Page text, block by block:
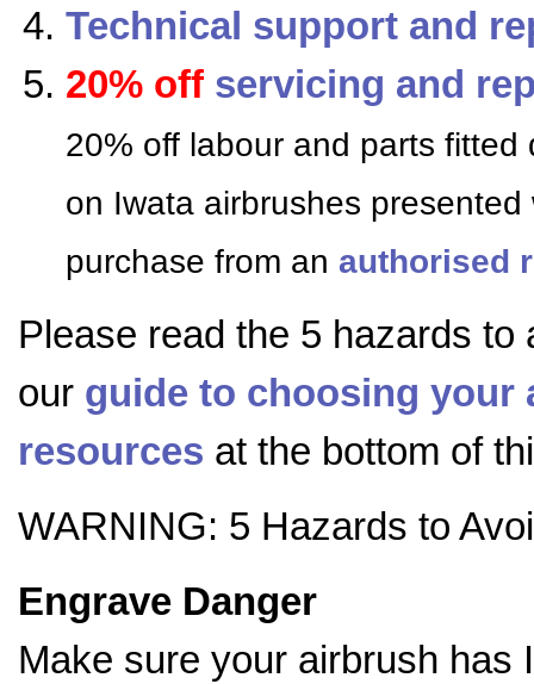
Technical support and
20% off servicing and
20% off labour and parts fitted
on Iwata airbrushes presented
purchase from an authorised
Please read the 5 hazards
our guide to choosing your
resources at the bottom of
WARNING: 5 Hazards to
Engrave Danger
Make sure your airbrush has